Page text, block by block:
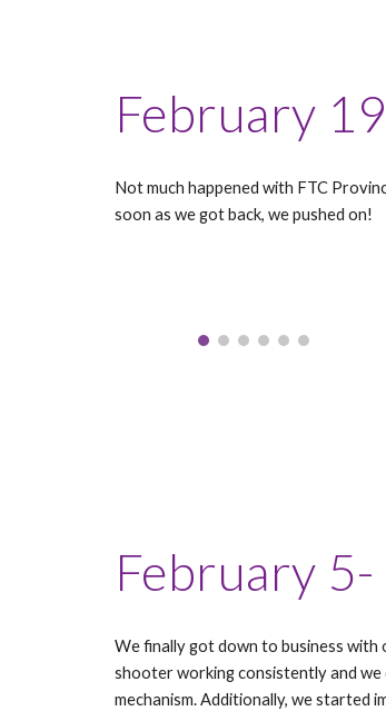
February
Not much happened with FTC
soon as we got back, we pushed on!
February 5-
We finally got down to business with
shooter working consistently and we
mechanism. Additionally, we started